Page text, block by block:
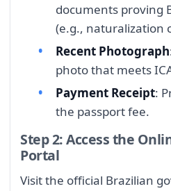
documents proving
(e.g., naturalization
Recent Photograph
photo that meets
Payment Receipt:
the passport fee.
Step 2: Access the
Portal
Visit the official Brazilian